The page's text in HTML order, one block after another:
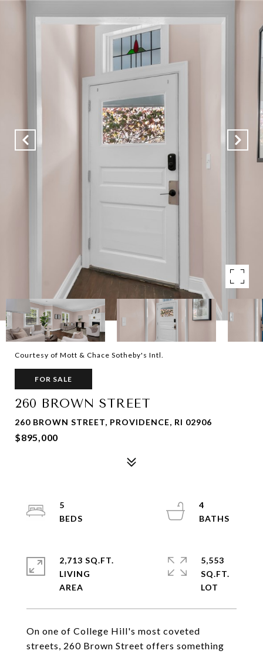
Courtesy of Mott & Chace Sotheby's Intl.
FOR SALE
260 BROWN STREET
260 BROWN STREET, PROVIDENCE, RI 02906
$895,000
On one of College Hill's most coveted
streets, 260 Brown Street offers something
5
4
2,713 SQ.FT.
LIVING
5,553
SQ.FT.